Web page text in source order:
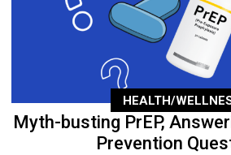
HEALTH/
Myth-busting PrEP,
Prevention